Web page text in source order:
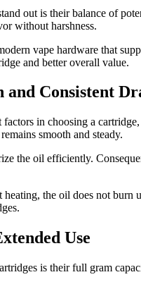
out is their balance of
without harshness.
vape hardware that
and better overall value.
Consistent
in choosing a
smooth and steady.
the oil efficiently.
heating, the oil does not
Use
is their full gram